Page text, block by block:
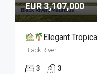
EUR 3,107,000
Elegant Tropical
Black River
3 3